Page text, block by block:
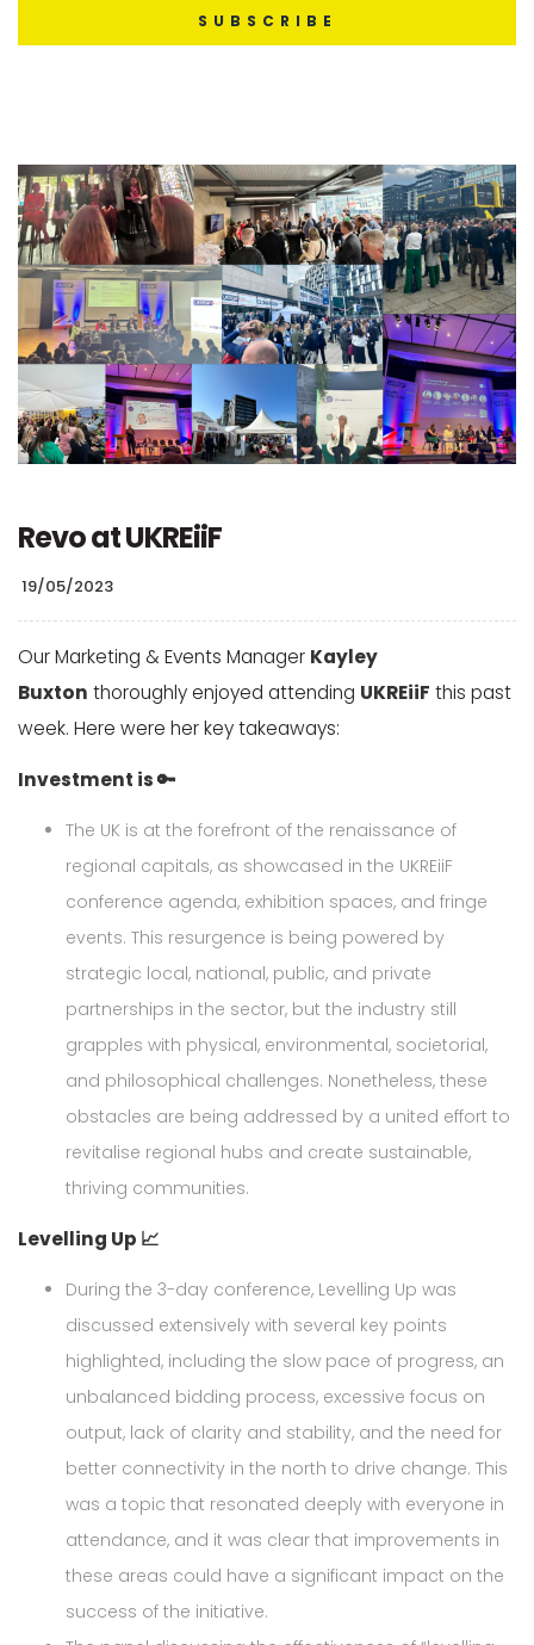
Revo at UKREiiF
19/05/2023
Our Marketing & Events Manager Kayley
Buxton thoroughly enjoyed attending UKREiiF this past
week. Here were her key takeaways:
Investment is 🔑
The UK is at the forefront of the renaissance of
regional capitals, as showcased in the UKREiiF
conference agenda, exhibition spaces, and fringe
events. This resurgence is being powered by
strategic local, national, public, and private
partnerships in the sector, but the industry still
grapples with physical, environmental, societorial,
and philosophical challenges. Nonetheless, these
obstacles are being addressed by a united effort to
revitalise regional hubs and create sustainable,
thriving communities.
Levelling Up 📈
During the 3-day conference, Levelling Up was
discussed extensively with several key points
highlighted, including the slow pace of progress, an
unbalanced bidding process, excessive focus on
output, lack of clarity and stability, and the need for
better connectivity in the north to drive change. This
was a topic that resonated deeply with everyone in
attendance, and it was clear that improvements in
these areas could have a significant impact on the
success of the initiative.